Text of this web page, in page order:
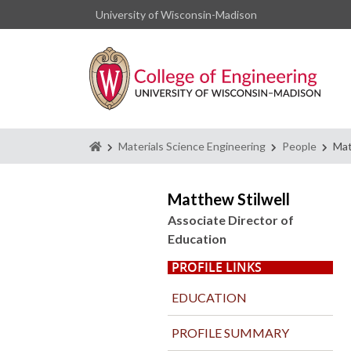
University of Wisconsin-Madison
Homepage
Materials Science Engineering People
Matthew Stilwell
Associate Director of
Education
PROFILE LINKS
EDUCATION
PROFILE SUMMARY